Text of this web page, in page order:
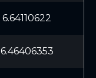
6.64110622
6.46406353